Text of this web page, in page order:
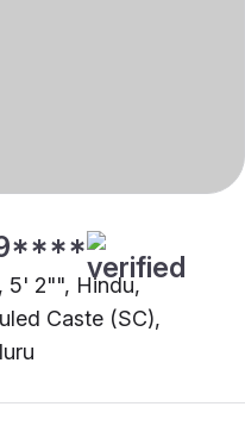
5' 2"", Hindu,
Caste (SC),